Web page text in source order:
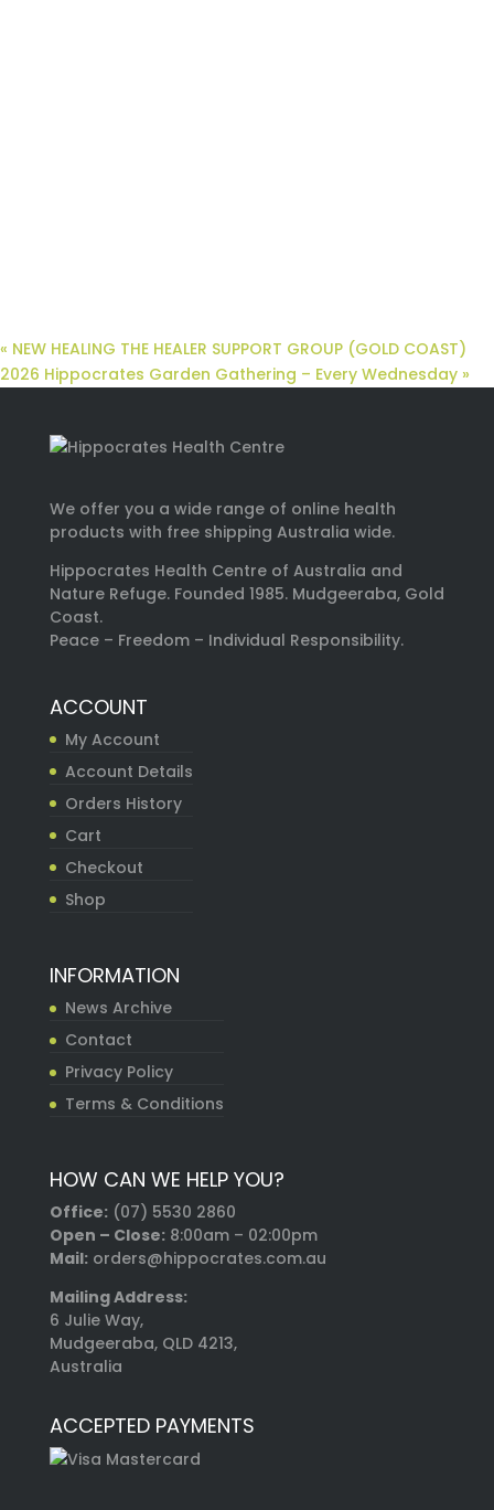
« NEW HEALING THE HEALER SUPPORT GROUP (GOLD COAST)
2026 Hippocrates Garden Gathering – Every Wednesday »
We offer you a wide range of online health
products with free shipping Australia wide.
Hippocrates Health Centre of Australia and
Nature Refuge. Founded 1985. Mudgeeraba, Gold
Coast.
Peace – Freedom – Individual Responsibility.
ACCOUNT
My Account
Account Details
Orders History
Cart
Checkout
Shop
INFORMATION
News Archive
Contact
Privacy Policy
Terms & Conditions
HOW CAN WE HELP YOU?
Office: (07) 5530 2860
Open – Close:8:00am – 02:00pm
Mail:orders@hippocrates.com.au
Mailing Address:
6 Julie Way,
Mudgeeraba, QLD 4213,
Australia
ACCEPTED PAYMENTS